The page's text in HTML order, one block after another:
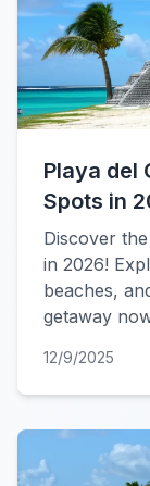
Playa del
Spots in
Discover
in 2026!
beaches,
getaway
12/9/2025